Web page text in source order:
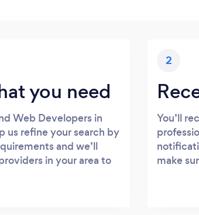
you need
Web Developers in
us refine your search by
and we’ll
in your area to
2
You’ll
make